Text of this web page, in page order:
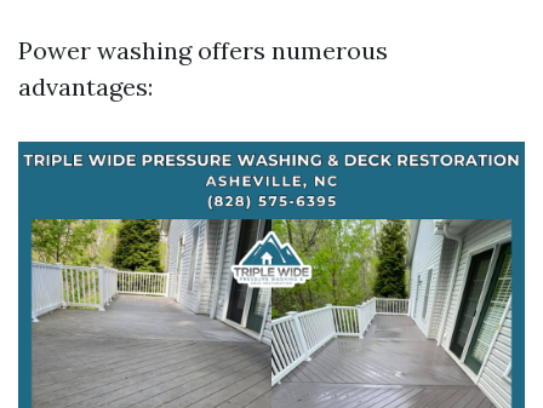
Power washing offers numerous
advantages: